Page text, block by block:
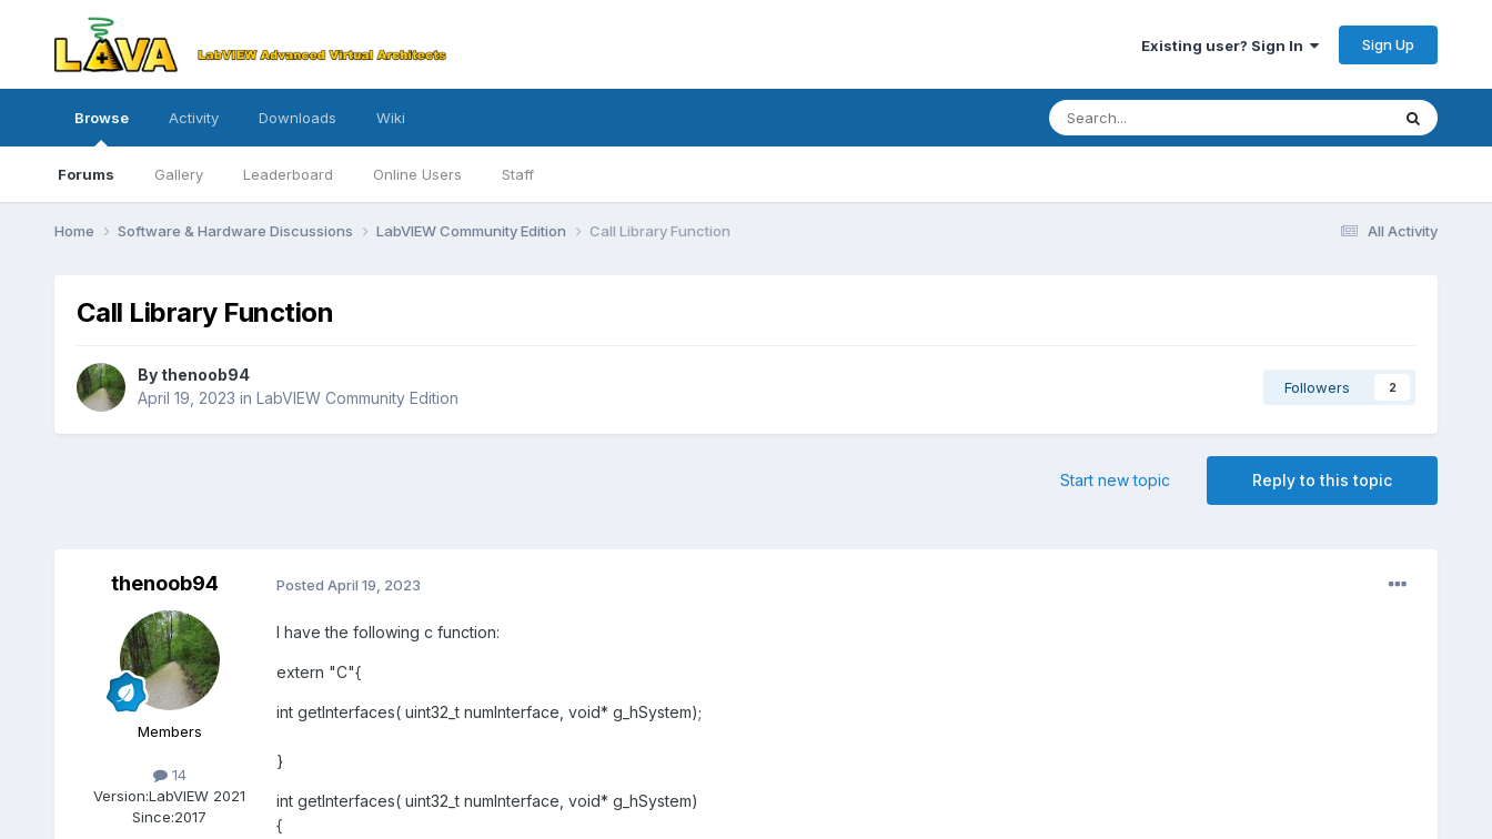
Existing user? Sign In Sign Up
Browse
Forums Gallery Leaderboard Online Users Staff
Activity Downloads Wiki
All Activity
Home Software & Hardware Discussions LabVIEW Community Edition Call Library Function
Call Library Function
By thenoob94
April 19, 2023 in LabVIEW Community Edition
Followers 2
Reply to this topic
Start new topic
thenoob94
Members
14
Version:LabVIEW 2021
Since:2017
Posted April 19, 2023
I have the following c function:
extern "C"{
int getInterfaces( uint32_t numInterface, void* g_hSystem);
}
int getInterfaces( uint32_t numInterface, void* g_hSystem)
{